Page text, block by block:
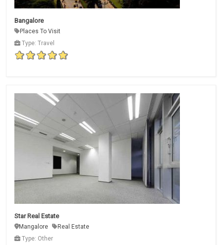
Bangalore
Places To Visit
Type: Travel
Star Real Estate
Mangalore
Real Estate
Type: Other